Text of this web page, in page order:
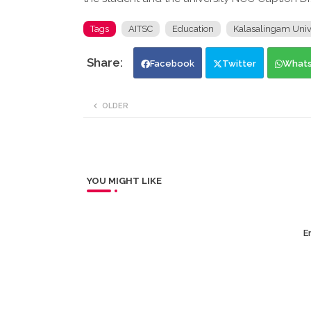
Tags AITSC Education Kalasalingam
Facebook Twitter
OLDER
YOU MIGHT LIKE